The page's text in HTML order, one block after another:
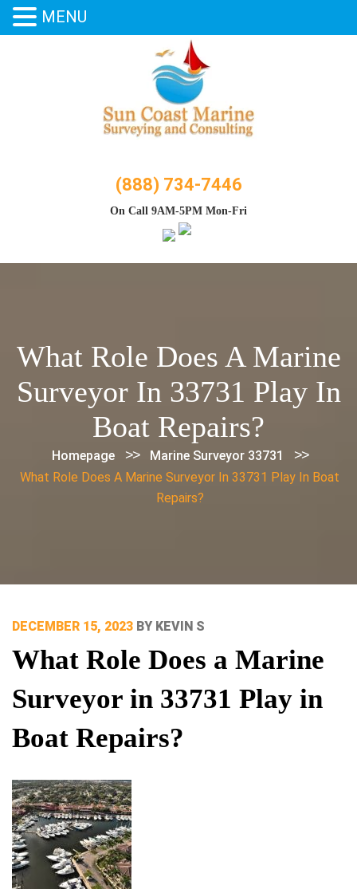
(888) 734-7446
On Call 9AM-5PM Mon-Fri
What Role Does A Marine
Surveyor In 33731 Play In
Boat Repairs?
Homepage >> Marine Surveyor 33731 >>
What Role Does A Marine Surveyor In 33731 Play In Boat
Repairs?
POSTED
DECEMBER 15, 2023 BY KEVIN S
What Role Does a Marine
Surveyor in 33731 Play in
Boat Repairs?
MENU